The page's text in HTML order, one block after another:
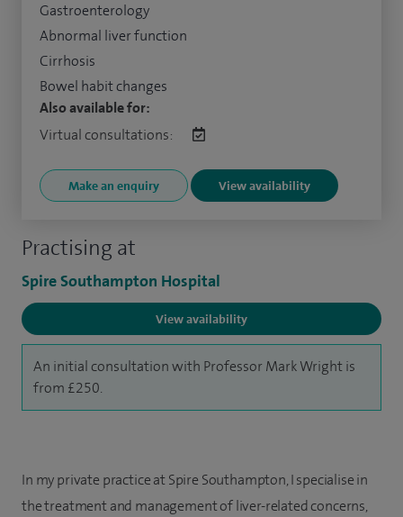
Practising at
Spire Southampton Hospital
View availability
An initial consultation with Professor Mark Wright is
from £250.
Gastroenterology
Abnormal liver function
Cirrhosis
Bowel habit changes
Also available for:
Virtual consultations:
Make an enquiry View availability
In my private practice at Spire Southampton, I specialise in
the treatment and management of liver-related concerns,